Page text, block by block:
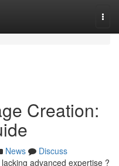
Creation:
News
Discuss
advanced expertise ?